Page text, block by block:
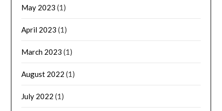
May 2023 (1)
April 2023 (1)
March 2023 (1)
August 2022 (1)
July 2022 (1)